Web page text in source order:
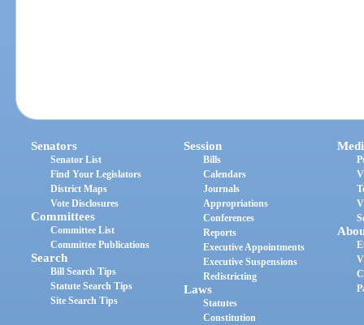
Senators
Senator List
Find Your Legislators
District Maps
Vote Disclosures
Committees
Committee List
Committee Publications
Search
Bill Search Tips
Statute Search Tips
Site Search Tips
Session
Bills
Calendars
Journals
Appropriations
Conferences
Reports
Executive Appointments
Executive Suspensions
Redistricting
Laws
Statutes
Constitution